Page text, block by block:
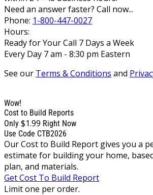
Need an answer faster? Call now...
Phone: 1-800-447-0027
Hours:
Ready for Your Call 7 Days a Week
Every Day 7 am - 8:30 pm Eastern
See our Terms & Conditions and
Wow!
Cost to Build Reports
Only $1.99 Right Now
Use Code CTB2026
Our Cost to Build Report gives you a
estimate for building your home,
plan, and materials.
Get Cost To Build Report
Limit one per order.